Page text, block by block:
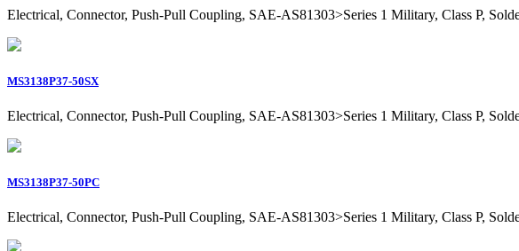
Electrical, Connector, Push-Pull Coupling, SAE-AS81303>Series 1 Military, Class P,
MS3138P37-50SX
Electrical, Connector, Push-Pull Coupling, SAE-AS81303>Series 1 Military, Class P,
MS3138P37-50PC
Electrical, Connector, Push-Pull Coupling, SAE-AS81303>Series 1 Military, Class P,